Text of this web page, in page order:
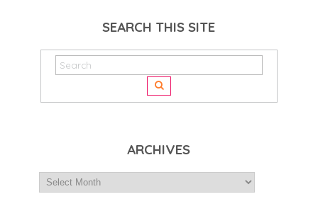
SEARCH THIS SITE
ARCHIVES